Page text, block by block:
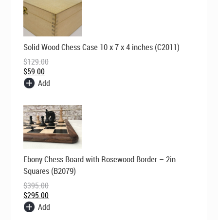
Solid Wood Chess Case 10 x 7 x 4 inches (C2011)
$129.00
Original
price
$129.00.
$59.00
Current
price
$59.00.
Add
Ebony Chess Board with Rosewood Border – 2in
Squares (B2079)
$395.00
price
was:
$395.00.
$295.00
price
is:
$295.00.
Add